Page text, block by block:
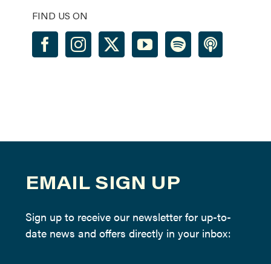
FIND US ON
EMAIL SIGN UP
Sign up to receive our newsletter for up-to-
date news and offers directly in your inbox: